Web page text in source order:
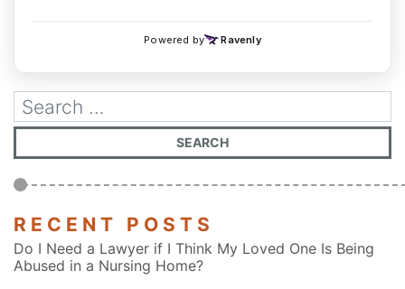
RECENT POSTS
Do I Need a Lawyer if I Think My Loved One Is Being
Abused in a Nursing Home?